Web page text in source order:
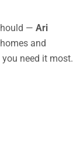
— Ari
and
need it most.